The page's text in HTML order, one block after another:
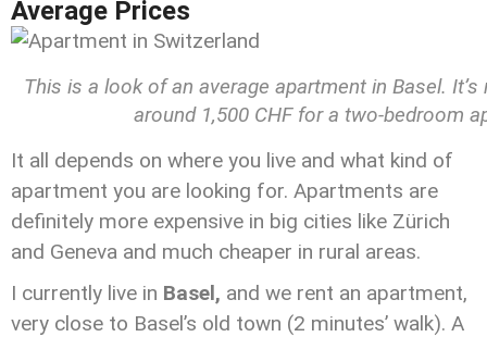
Average Prices
This is a look of an average apartment in Basel.
around 1,500 CHF for a two-bedroom
It all depends on where you live and what kind of
apartment you are looking for. Apartments are
definitely more expensive in big cities like Zürich
and Geneva and much cheaper in rural areas.
I currently live in Basel, and we rent an apartment,
very close to Basel’s old town (2 minutes’ walk). A